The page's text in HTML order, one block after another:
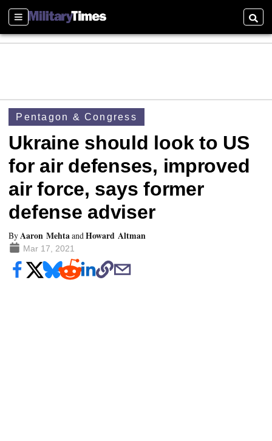
Sections
Pentagon & Congress
Ukraine should look to US
for air defenses, improved
air force, says former
defense adviser
ByAaron MehtaandHoward Altman
Mar 17, 2021